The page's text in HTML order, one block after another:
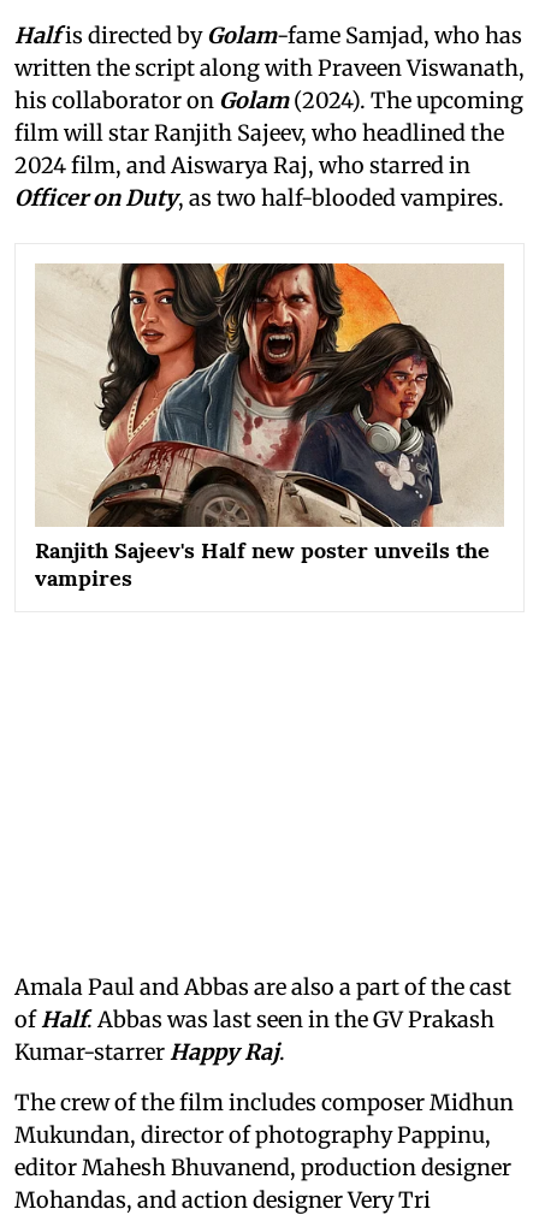
Halfis directed byGolam-fame Samjad, who has
written the script along with Praveen Viswanath,
his collaborator on Golam(2024). The upcoming
film will star Ranjith Sajeev, who headlined the
2024 film, and Aiswarya Raj, who starred in
Officer on Duty, as two half-blooded vampires.
Ranjith Sajeev's Half new poster unveils the
vampires
Amala Paul and Abbas are also a part of the cast
ofHalf. Abbas was last seen in the GV Prakash
Kumar-starrerHappy Raj.
The crew of the film includes composer Midhun
Mukundan, director of photography Pappinu,
editor Mahesh Bhuvanend, production designer
Mohandas, and action designer Very Tri